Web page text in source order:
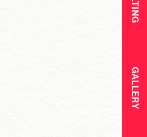
GALLERY